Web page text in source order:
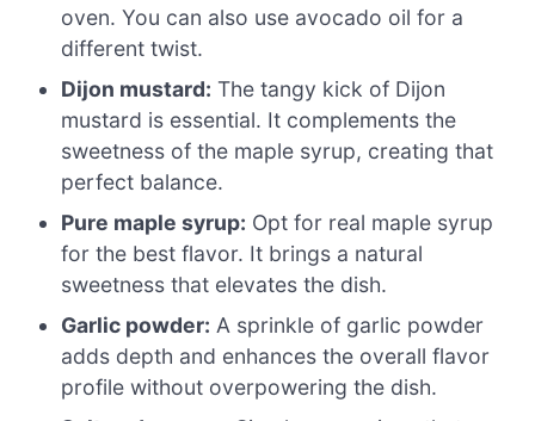
oven. You can also use avocado oil for a
different twist.
Dijon mustard: The tangy kick of Dijon
mustard is essential. It complements the
sweetness of the maple syrup, creating that
perfect balance.
Pure maple syrup: Opt for real maple syrup
for the best flavor. It brings a natural
sweetness that elevates the dish.
Garlic powder: A sprinkle of garlic powder
adds depth and enhances the overall flavor
profile without overpowering the dish.